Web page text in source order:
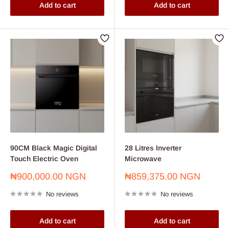
Add to cart Add to cart
90CM Black Magic Digital
Touch Electric Oven
Sale
₦900,000.00 NGN
No reviews
Add to cart
28 Litres Inverter
Microwave
Sale
₦859,375.00 NGN
No reviews
Add to cart